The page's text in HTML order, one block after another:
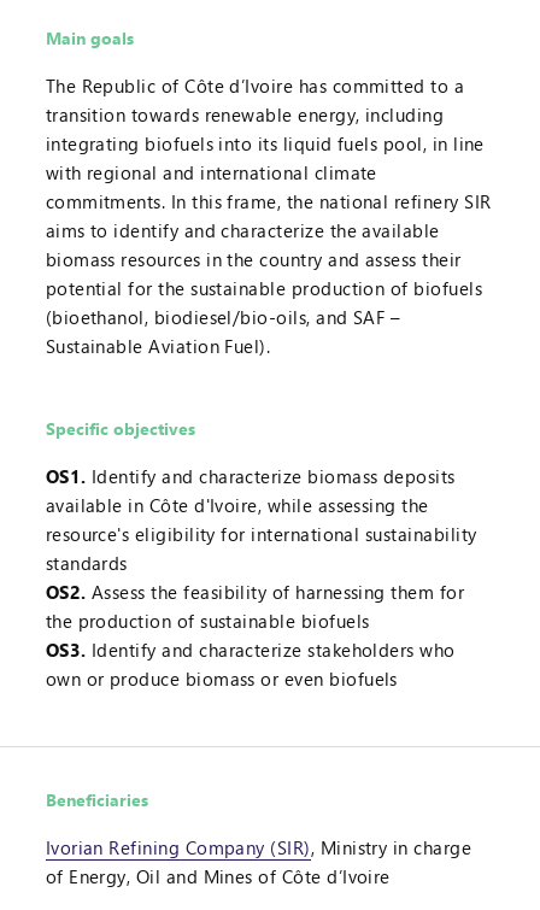
Main goals
The Republic of Côte d’Ivoire has committed to a
transition towards renewable energy, including
integrating biofuels into its liquid fuels pool, in line
with regional and international climate
commitments. In this frame, the national refinery SIR
aims to identify and characterize the available
biomass resources in the country and assess their
potential for the sustainable production of biofuels
(bioethanol, biodiesel/bio-oils, and SAF –
Sustainable Aviation Fuel).
Specific objectives
OS1. Identify and characterize biomass deposits
available in Côte d'Ivoire, while assessing the
resource's eligibility for international sustainability
standards
OS2. Assess the feasibility of harnessing them for
the production of sustainable biofuels
OS3. Identify and characterize stakeholders who
own or produce biomass or even biofuels
Beneficiaries
Ivorian Refining Company (SIR), Ministry in charge
of Energy, Oil and Mines of Côte d’Ivoire